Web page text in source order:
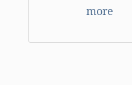
more